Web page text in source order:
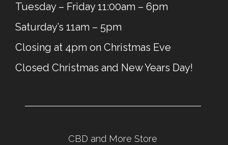
Tuesday – Friday 11:00am – 6pm
Saturday’s 11am – 5pm
Closing at 4pm on Christmas Eve
Closed Christmas and New Years Day!
CBD and More Store